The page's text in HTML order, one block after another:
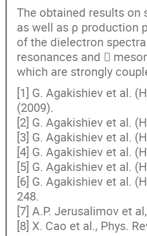
The obtained results on
as well as ρ production
of the dielectron
resonances and 
which are strongly
[1] G. Agakishiev et al.
(2009).
[2] G. Agakishiev et al.
[3] G. Agakishiev et al.
[4] G. Agakishiev et al.
[5] G. Agakishiev et al.
[6] G. Agakishiev et al.
248.
[7] A.P. Jerusalimov et
[8] X. Cao et al., Phys.